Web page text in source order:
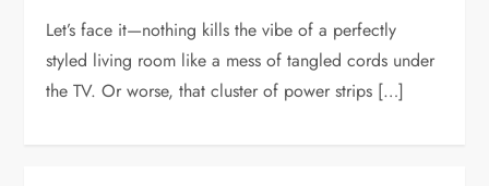
Let’s face it—nothing kills the vibe of a perfectly
styled living room like a mess of tangled cords under
the TV. Or worse, that cluster of power strips […]